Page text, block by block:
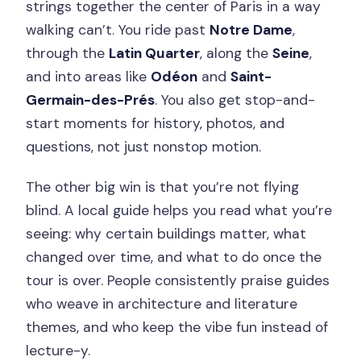
What You’re Paying $53 For (And Why It
What to Bring and How to Dress for a
3-Hour City Ride
Timing tip that actually helps
Who This Tour Suits Best (And Who
Might Find It Challenging)
Should You Book the Paris City
Treasures Bike Tour?
How long is the Paris City Treasures
Bike Tour?
Where do we meet the guide?
strings together the center of Paris in a way
walking can’t. You ride past Notre Dame,
through the Latin Quarter, along theSeine,
and into areas like Odéon andSaint-
Germain-des-Prés. You also get stop-and-
start moments for history, photos, and
questions, not just nonstop motion.
The other big win is that you’re not flying
blind. A local guide helps you read what you’re
seeing: why certain buildings matter, what
changed over time, and what to do once the
tour is over. People consistently praise guides
who weave in architecture and literature
themes, and who keep the vibe fun instead of
lecture-y.